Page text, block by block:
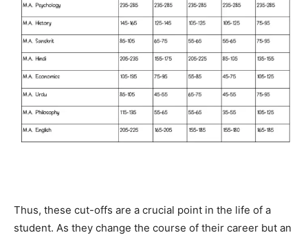
Thus, these cut-offs are a crucial point in the life of a
student. As they change the course of their career but an